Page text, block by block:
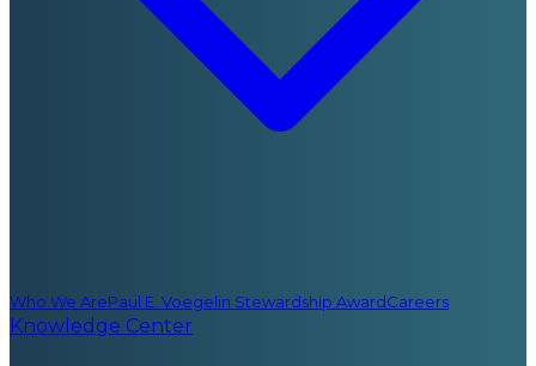
Who We ArePaul E. Voegelin Stewardship AwardCareers
Knowledge Center